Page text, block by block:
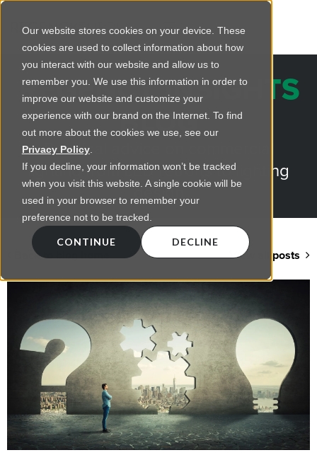
Our website stores cookies on your device. These
cookies are used to collect information about how
you interact with our website and allow us to
remember you. We use this information in order to
improve our website and customize your
experience with our brand on the Internet. To find
out more about the cookies we use, see our
Privacy Policy.
If you decline, your information won’t be tracked
when you visit this website. A single cookie will be
used in your browser to remember your
preference not to be tracked.
CONTINUE DECLINE
REGENCY INSIGHTS
BLOG
Practical advice on commercial
lighting from LED retrofts to lighting
design
Back to blog home View all posts